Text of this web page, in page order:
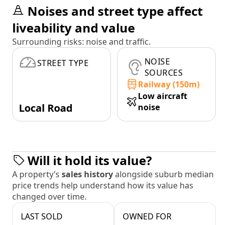
Noises and street type affect
liveability and value
Surrounding risks: noise and traffic.
STREET TYPE
Local Road
NOISE
SOURCES
Railway (150m)
Low aircraft
noise
Will it hold its value?
A property’s sales historyalongside suburb median
price trends help understand how its value has
changed over time.
LAST SOLD
OWNED FOR